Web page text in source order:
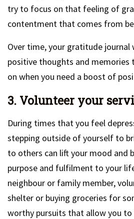
try to focus on that feeling of
contentment that comes from
Over time, your gratitude journal
positive thoughts and memories
on when you need a boost of
3. Volunteer your
During times that you feel
stepping outside of yourself to
to others can lift your mood and
purpose and fulfilment to your
neighbour or family member,
shelter or buying groceries for
worthy pursuits that allow you